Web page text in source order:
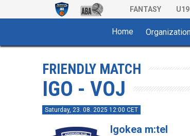
FANTASY
Home
FRIENDLY MATCH
IGO - VOJ
Saturday, 23. 08. 2025 12:00 CET
Igokea m:tel